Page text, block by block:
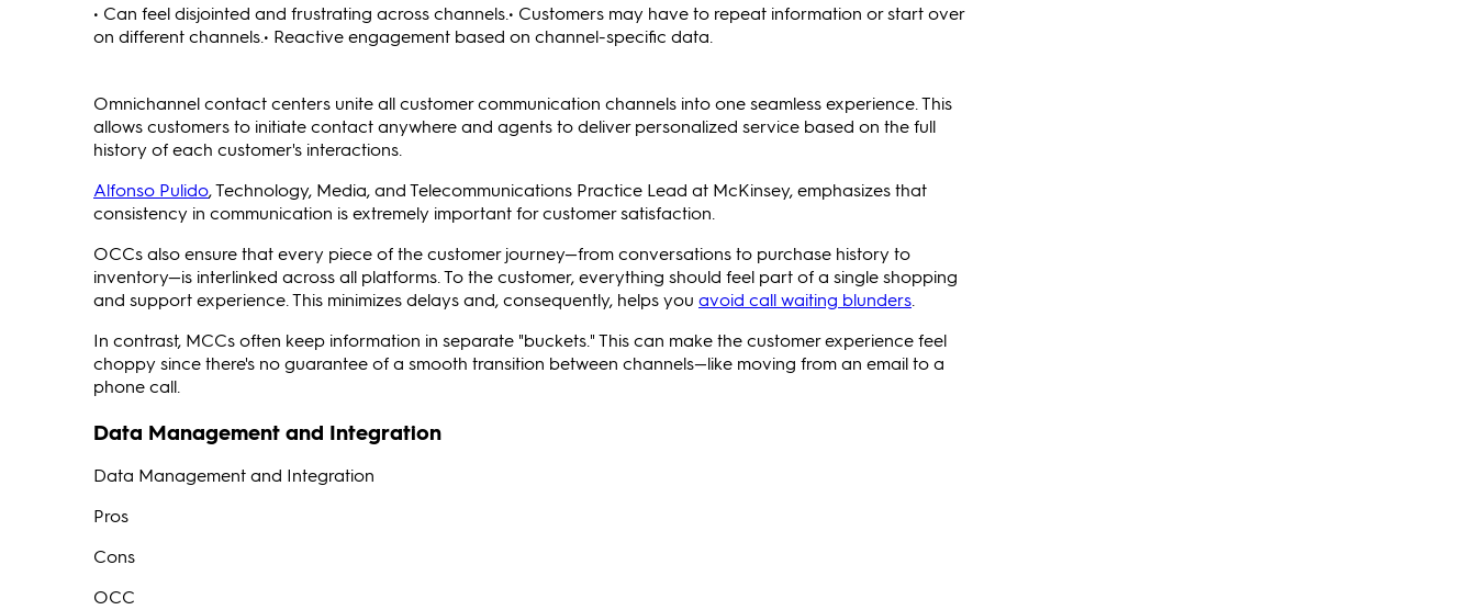
• Can feel disjointed and frustrating across channels.• Customers may have to repeat information or start over
on different channels.• Reactive engagement based on channel-specific data.
Omnichannel contact centers unite all customer communication channels into one seamless experience. This
allows customers to initiate contact anywhere and agents to deliver personalized service based on the full
history of each customer's interactions.
Alfonso Pulido, Technology, Media, and Telecommunications Practice Lead at McKinsey, emphasizes that
consistency in communication is extremely important for customer satisfaction.
OCCs also ensure that every piece of the customer journey—from conversations to purchase history to
inventory—is interlinked across all platforms. To the customer, everything should feel part of a single shopping
and support experience. This minimizes delays and, consequently, helps you avoid call waiting blunders.
In contrast, MCCs often keep information in separate "buckets." This can make the customer experience feel
choppy since there's no guarantee of a smooth transition between channels—like moving from an email to a
phone call.
Data Management and Integration
Data Management and Integration
Pros
Cons
OCC